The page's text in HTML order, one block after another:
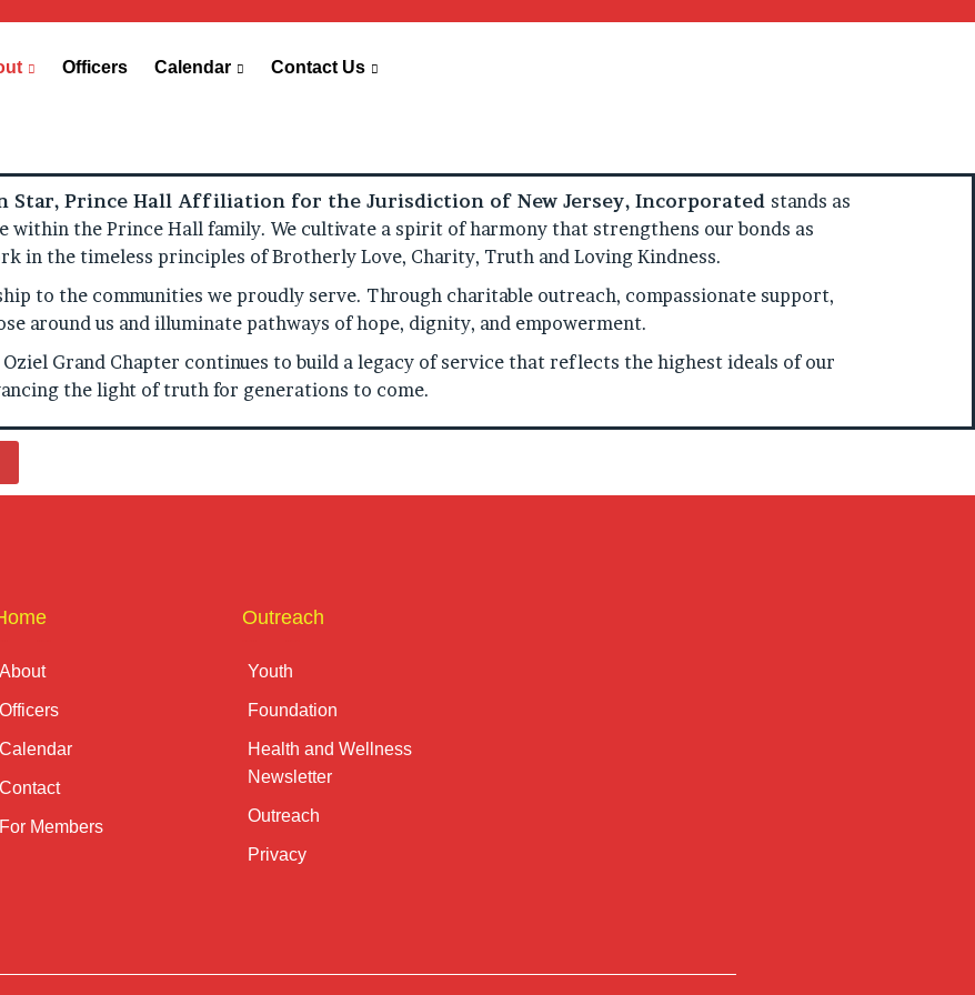
Officers Calendar Contact Us
Star, Prince Hall Affiliation for the Jurisdiction of New Jersey, Incorporated stands as
within the Prince Hall family. We cultivate a spirit of harmony that strengthens our bonds as
in the timeless principles of Brotherly Love, Charity, Truth and Loving Kindness.
to the communities we proudly serve. Through charitable outreach, compassionate support,
around us and illuminate pathways of hope, dignity, and empowerment.
Grand Chapter continues to build a legacy of service that reflects the highest ideals of our
the light of truth for generations to come.
About
Officers
Calendar
Contact
For Members
Outreach
Youth
Foundation
Health and Wellness
Newsletter
Outreach
Privacy